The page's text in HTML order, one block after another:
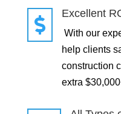

Excellent
With our
help clients
construction
extra